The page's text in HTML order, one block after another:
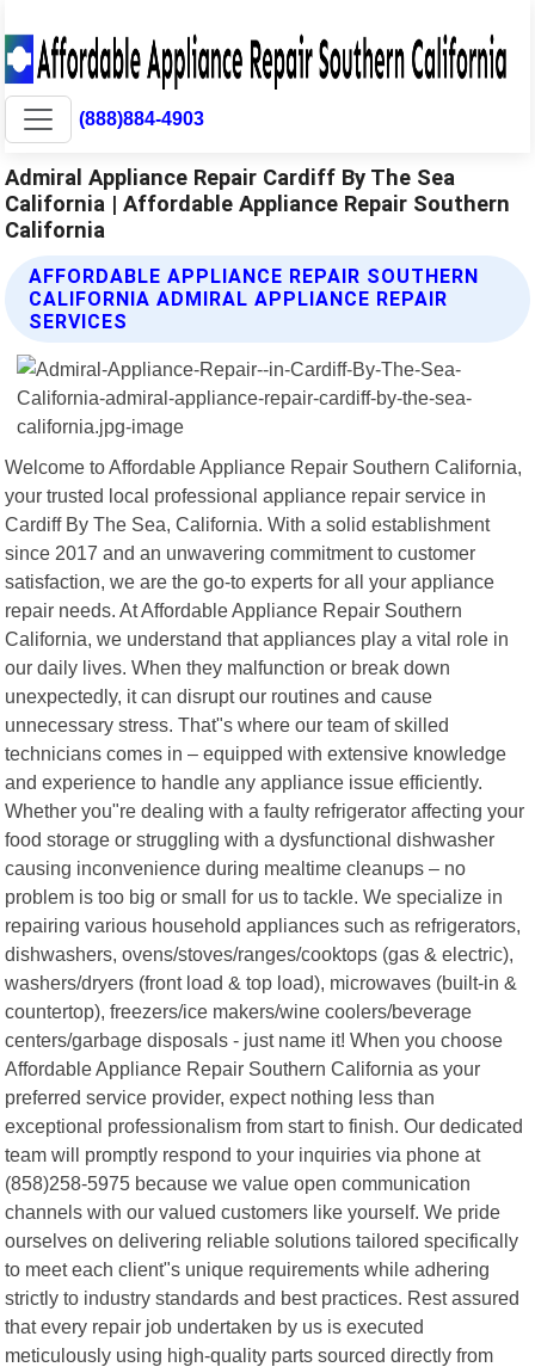
(888)884-4903
Admiral Appliance Repair Cardiff By The Sea
California | Affordable Appliance Repair Southern
California
AFFORDABLE APPLIANCE REPAIR SOUTHERN
CALIFORNIA ADMIRAL APPLIANCE REPAIR
SERVICES
Welcome to Affordable Appliance Repair Southern California,
your trusted local professional appliance repair service in
Cardiff By The Sea, California. With a solid establishment
since 2017 and an unwavering commitment to customer
satisfaction, we are the go-to experts for all your appliance
repair needs. At Affordable Appliance Repair Southern
California, we understand that appliances play a vital role in
our daily lives. When they malfunction or break down
unexpectedly, it can disrupt our routines and cause
unnecessary stress. That"s where our team of skilled
technicians comes in – equipped with extensive knowledge
and experience to handle any appliance issue efficiently.
Whether you"re dealing with a faulty refrigerator affecting your
food storage or struggling with a dysfunctional dishwasher
causing inconvenience during mealtime cleanups – no
problem is too big or small for us to tackle. We specialize in
repairing various household appliances such as refrigerators,
dishwashers, ovens/stoves/ranges/cooktops (gas & electric),
washers/dryers (front load & top load), microwaves (built-in &
countertop), freezers/ice makers/wine coolers/beverage
centers/garbage disposals - just name it! When you choose
Affordable Appliance Repair Southern California as your
preferred service provider, expect nothing less than
exceptional professionalism from start to finish. Our dedicated
team will promptly respond to your inquiries via phone at
(858)258-5975 because we value open communication
channels with our valued customers like yourself. We pride
ourselves on delivering reliable solutions tailored specifically
to meet each client"s unique requirements while adhering
strictly to industry standards and best practices. Rest assured
that every repair job undertaken by us is executed
meticulously using high-quality parts sourced directly from